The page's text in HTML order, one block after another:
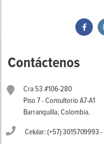
Contáctenos
Cra 53 #106-280
Piso 7 - Consultorio A7-A1
Barranquilla, Colombia.
Celular: (+57) 3015709993